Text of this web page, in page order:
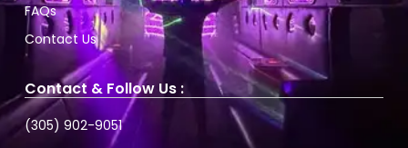
FAQs
Contact Us
Contact & Follow Us :
(305) 902-9051